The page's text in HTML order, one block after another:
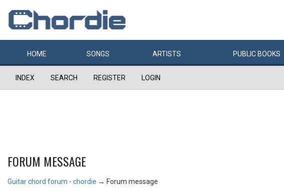
HOME SONGS ARTISTS PUBLIC BOOKS
INDEX SEARCH REGISTER LOGIN
FORUM MESSAGE
Guitar chord forum - chordie → Forum message